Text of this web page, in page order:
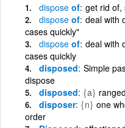
dispose of get rid of,
dispose of deal with
cases quickly"
dispose of deal with
cases quickly
disposed Simple
dispose
disposed {a}
disposer {n} one
order